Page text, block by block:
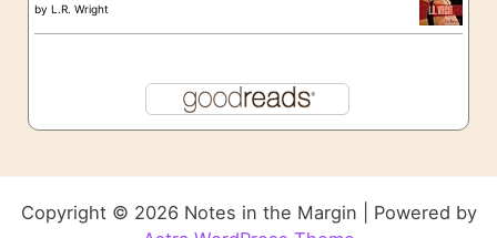
byL.R. Wright
Copyright © 2026 Notes in the Margin | Powered by